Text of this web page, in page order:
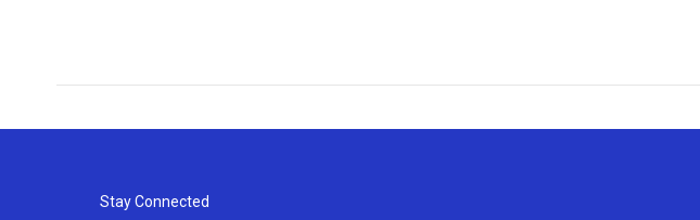
Stay Connected